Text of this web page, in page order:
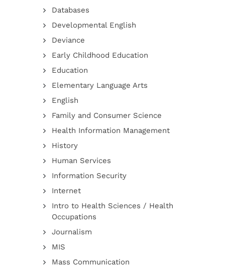
Databases
Developmental English
Deviance
Early Childhood Education
Education
Elementary Language Arts
English
Family and Consumer Science
Health Information Management
History
Human Services
Information Security
Internet
Intro to Health Sciences / Health
Occupations
Journalism
MIS
Mass Communication